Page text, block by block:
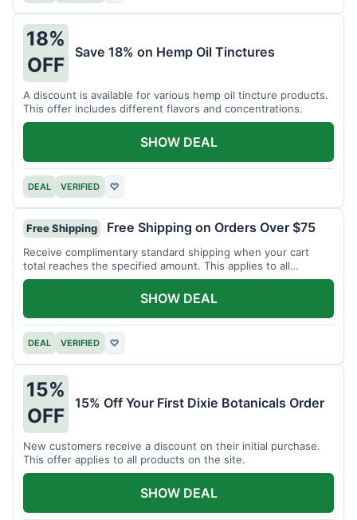
18%
OFF
Save 18% on Hemp Oil Tinctures
A discount is available for various hemp oil tincture products.
This offer includes different flavors and concentrations.
DEAL VERIFIED ♡
SHOW DEAL
Free Shipping Free Shipping on Orders Over $75
Receive complimentary standard shipping when your cart
total reaches the specified amount. This applies to all
available products.
DEAL VERIFIED ♡
SHOW DEAL
15%
OFF
15% Off Your First Dixie Botanicals Order
New customers receive a discount on their initial purchase.
This offer applies to all products on the site.
SHOW DEAL